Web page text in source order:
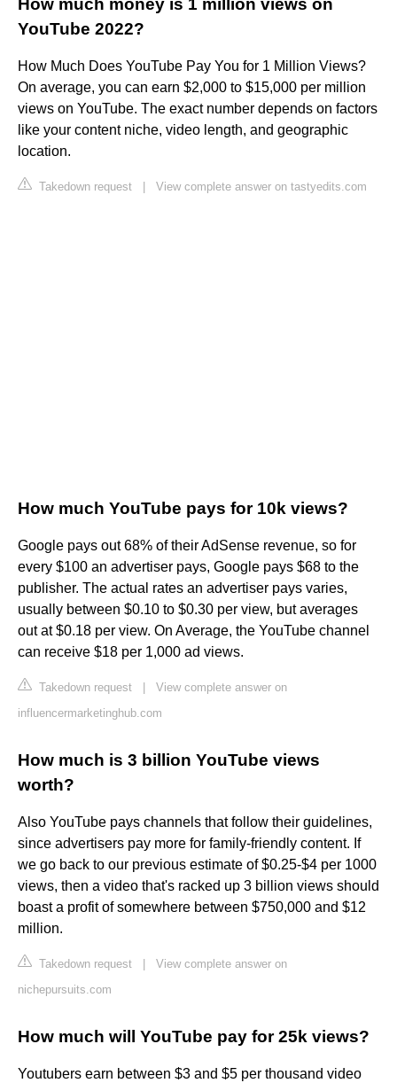
How much money is 1 million views on
YouTube 2022?
How Much Does YouTube Pay You for 1 Million Views?
On average, you can earn $2,000 to $15,000 per million
views on YouTube. The exact number depends on factors
like your content niche, video length, and geographic
location.
Takedown request View complete answer on tastyedits.com
How much YouTube pays for 10k views?
Google pays out 68% of their AdSense revenue, so for
every $100 an advertiser pays, Google pays $68 to the
publisher. The actual rates an advertiser pays varies,
usually between $0.10 to $0.30 per view, but averages
out at $0.18 per view. On Average, the YouTube channel
can receive $18 per 1,000 ad views.
Takedown request
View complete answer on
influencermarketinghub.com
How much is 3 billion YouTube views
worth?
Also YouTube pays channels that follow their guidelines,
since advertisers pay more for family-friendly content. If
we go back to our previous estimate of $0.25-$4 per 1000
views, then a video that's racked up 3 billion views should
boast a profit of somewhere between $750,000 and $12
million.
Takedown request
View complete answer on
nichepursuits.com
How much will YouTube pay for 25k views?
Youtubers earn between $3 and $5 per thousand video